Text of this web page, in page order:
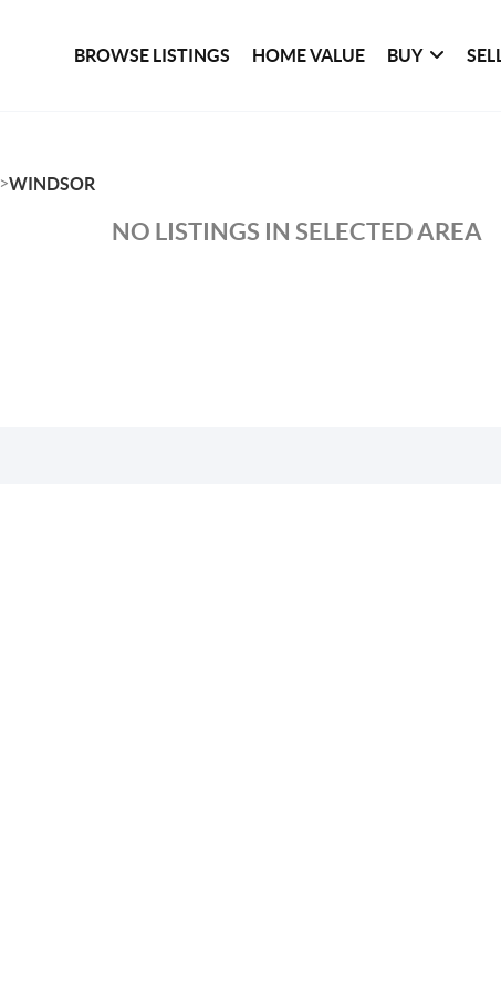
BROWSE LISTINGS HOME VALUE BUY SELL
>WINDSOR
NO LISTINGS IN SELECTED AREA